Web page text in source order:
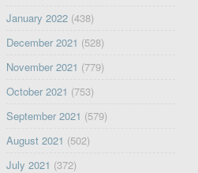
January 2022(438)
December 2021 (528)
November 2021 (779)
October 2021 (753)
September 2021 (579)
August 2021 (502)
July 2021 (372)